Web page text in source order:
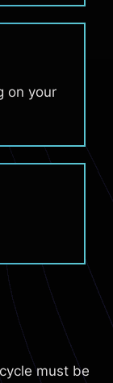
on your
must be